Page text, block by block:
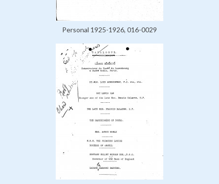
Personal 1925-1926, 016-0029